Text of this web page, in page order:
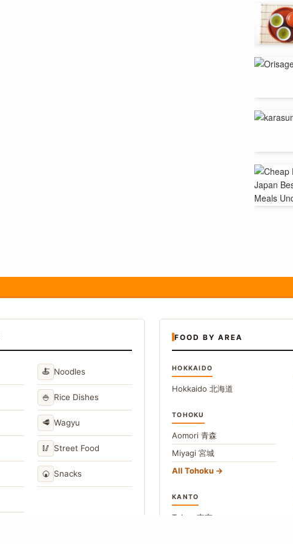
🍝 Noodles
🍚 Rice Dishes
🥩 Wagyu
🥢 Street Food
🍘 Snacks
FOOD BY AREA
HOKKAIDO
Hokkaido 北海道
TOHOKU
Aomori 青森
Miyagi 宮城
All Tohoku
KANTO
Tokyo 東京